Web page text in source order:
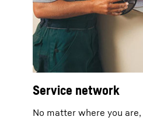
Service network
No matter where you